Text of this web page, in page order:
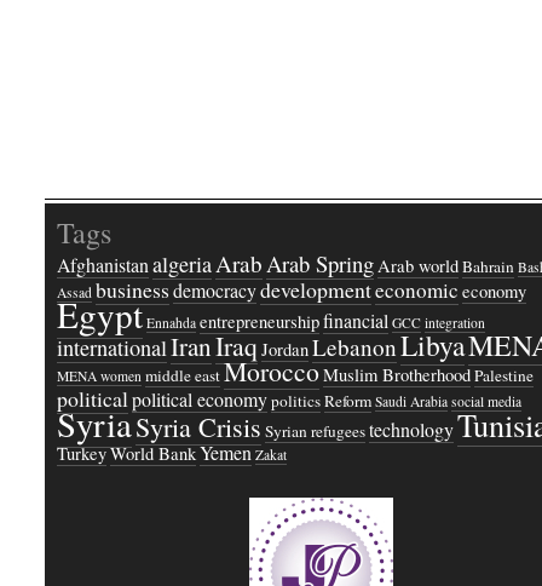
Tags
AfghanistanalgeriaArabArab SpringArab worldBahrain
Assad businessdemocracydevelopmenteconomic economy
Egypt Ennahda entrepreneurshipfinancial GCC integration
internationalIranIraqJordanLebanonLibya
MENA women middle eastMoroccoMuslim BrotherhoodPalestine
politicalpolitical economypoliticsReform Saudi Arabia social media
SyriaSyria Crisis Syrian refugeestechnology
TurkeyWorld BankYemen Zakat